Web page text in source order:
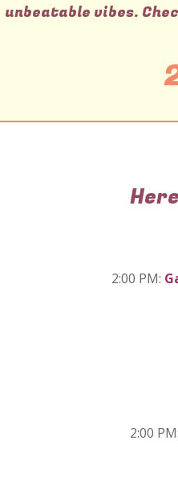
unbeatable vibes.
2:00 PM:
2:00 PM: